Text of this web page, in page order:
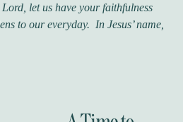
let us have your faithfulness
to our everyday. In Jesus’ name,